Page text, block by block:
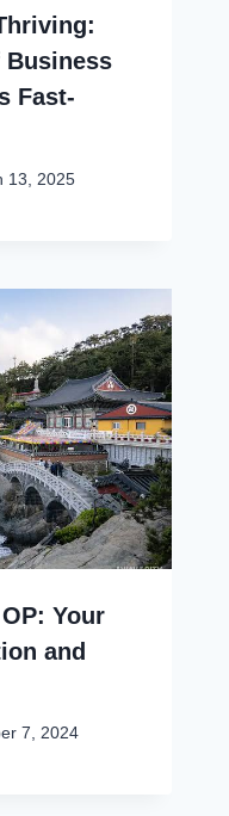
Business
Fast-
13, 2025
Your
and
7, 2024